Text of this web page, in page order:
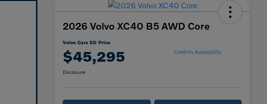
2026 Volvo XC40 B5 AWD Core
Volvo Cars SD Price
$45,295 Confirm Availability
Disclosure